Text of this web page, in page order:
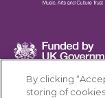
By clicking
storing of